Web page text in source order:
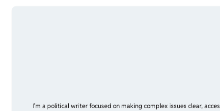
I’m a political writer focused on making complex issues clear,